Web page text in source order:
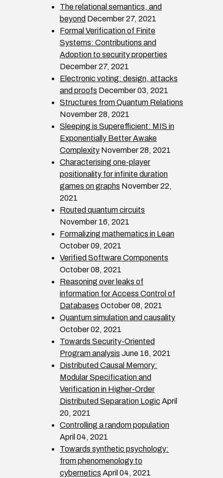
The relational semantics, and
beyond December 27, 2021
Formal Verification of Finite
Systems: Contributions and
Adoption to security properties
December 27, 2021
Electronic voting: design, attacks
and proofs December 03, 2021
Structures from Quantum Relations
November 28, 2021
Sleeping is Superefficient: MIS in
Exponentially Better Awake
Complexity November 28, 2021
Characterising one-player
positionality for infinite duration
games on graphs November 22,
2021
Routed quantum circuits
November 16, 2021
Formalizing mathematics in Lean
October 09, 2021
Verified Software Components
October 08, 2021
Reasoning over leaks of
information for Access Control of
Databases October 08, 2021
Quantum simulation and causality
October 02, 2021
Towards Security-Oriented
Program analysis June 16, 2021
Distributed Causal Memory:
Modular Specification and
Verification in Higher-Order
Distributed Separation Logic April
20, 2021
Controlling a random population
April 04, 2021
Towards synthetic psychology:
from phenomenology to
cybernetics April 04, 2021